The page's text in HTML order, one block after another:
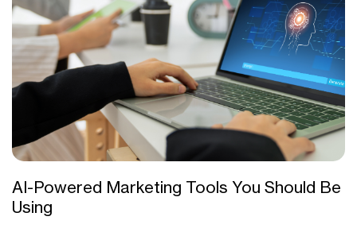
AI-Powered Marketing Tools You Should Be
Using